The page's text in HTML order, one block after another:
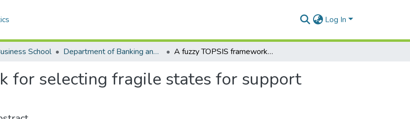
Log In
School Department of Banking and Finance A fuzzy TOPSIS framework for selecting fragile states for support facility
for selecting fragile states for support